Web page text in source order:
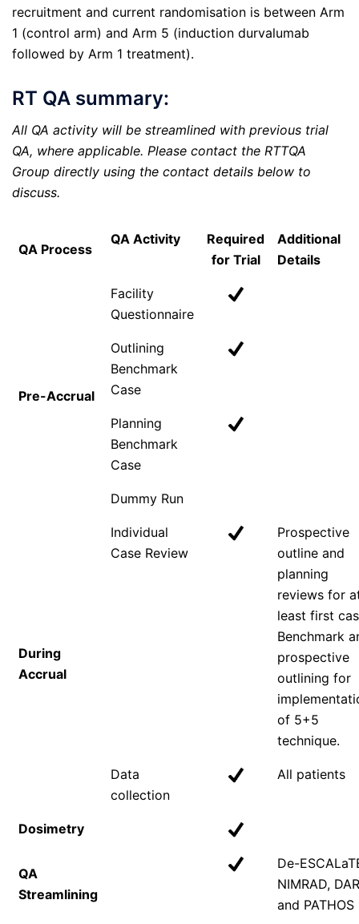
recruitment and current randomisation is between Arm
1 (control arm) and Arm 5 (induction durvalumab
followed by Arm 1 treatment).
RT QA summary:
All QA activity will be streamlined with previous trial
QA, where applicable. Please contact the RTTQA
Group directly using the contact details below to
discuss.
QA Process
QA Activity
Required
for Trial
Additional
Details
Pre-Accrual
Facility
Questionnaire
Outlining
Benchmark
Case
Planning
Benchmark
Case
Dummy Run
During
Accrual
Individual
Case Review
Prospective
outline and
planning
reviews for
least first
Benchmark
prospective
outlining for
of 5+5
technique.
Data
collection
All patients
Dosimetry
QA
Streamlining
De-
NIMRAD,
and PATHOS